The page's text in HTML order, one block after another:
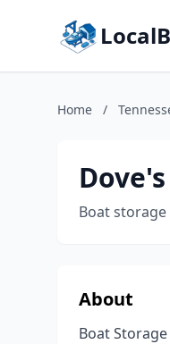
Home /
Boat
About
Boat